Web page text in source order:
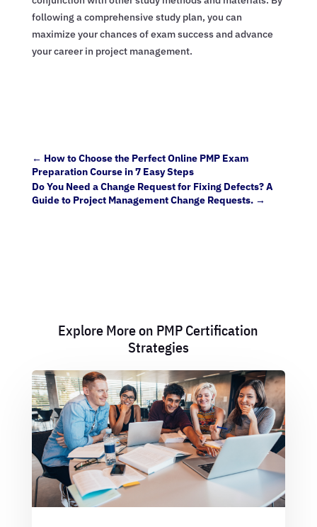
following a comprehensive study plan, you can
maximize your chances of exam success and advance
your career in project management.
← How to Choose the Perfect Online PMP Exam
Preparation Course in 7 Easy Steps
Do You Need a Change Request for Fixing Defects? A
Guide to Project Management Change Requests.→
Explore More on PMP Certification
Strategies